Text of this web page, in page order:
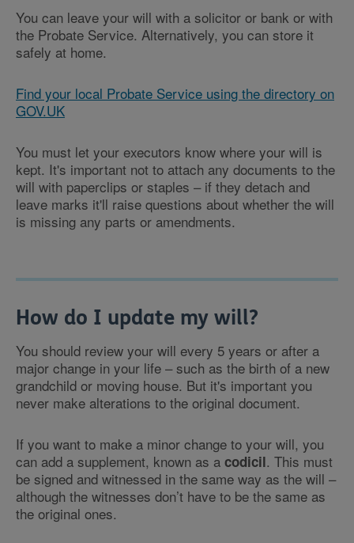
You can leave your will with a solicitor or bank or with
the Probate Service. Alternatively, you can store it
safely at home.
Find your local Probate Service using the directory on
GOV.UK
You must let your executors know where your will is
kept. It's important not to attach any documents to the
will with paperclips or staples – if they detach and
leave marks it'll raise questions about whether the will
is missing any parts or amendments.
How do I update my will?
You should review your will every 5 years or after a
major change in your life – such as the birth of a new
grandchild or moving house. But it's important you
never make alterations to the original document.
If you want to make a minor change to your will, you
can add a supplement, known as a codicil. This must
be signed and witnessed in the same way as the will –
although the witnesses don’t have to be the same as
the original ones.